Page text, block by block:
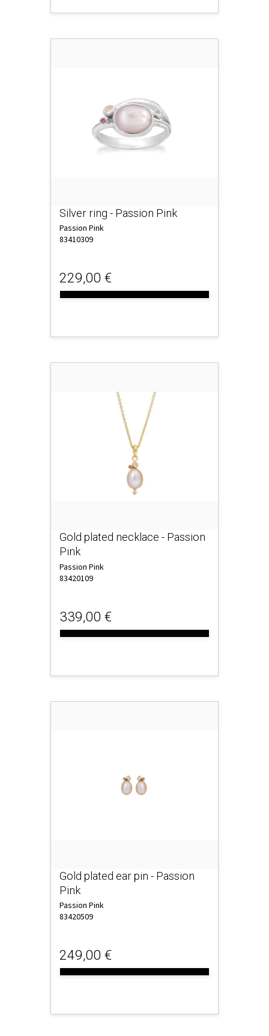
Silver ring - Passion Pink
Passion Pink
83410309
229,00 €
Gold plated necklace - Passion
Pink
Passion Pink
83420109
339,00 €
Gold plated ear pin - Passion
Pink
Passion Pink
83420509
249,00 €